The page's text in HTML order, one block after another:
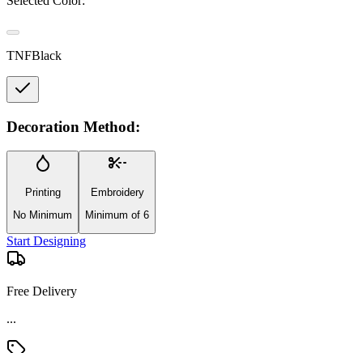
TNFBlack
Decoration Method:
Printing
No Minimum
Embroidery
Minimum of 6
Start Designing
Free Delivery